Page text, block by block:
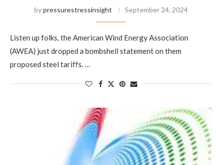
bypressurestressinsight September 24, 2024
Listen up folks, the American Wind Energy Association
(AWEA) just dropped a bombshell statement on them
proposed steel tariffs. …